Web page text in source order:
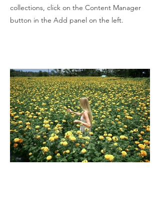
collections, click on the Content Manager
button in the Add panel on the left.